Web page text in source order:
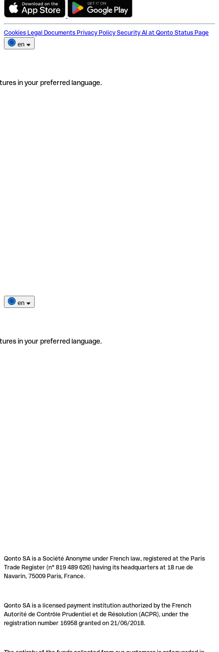
Cookies Legal Documents Privacy Policy Security AI at Qonto Status Page
en
in your preferred language.
en
in your preferred language.
Qonto SA is a Société Anonyme under French law, registered at the Paris
Trade Register (n° 819 489 626) having its headquarters at 18 rue de
Navarin, 75009 Paris, France.
Qonto SA is a licensed payment institution authorized by the French
Autorité de Contrôle Prudentiel et de Résolution (ACPR), under the
registration number 16958 granted on 21/06/2018.